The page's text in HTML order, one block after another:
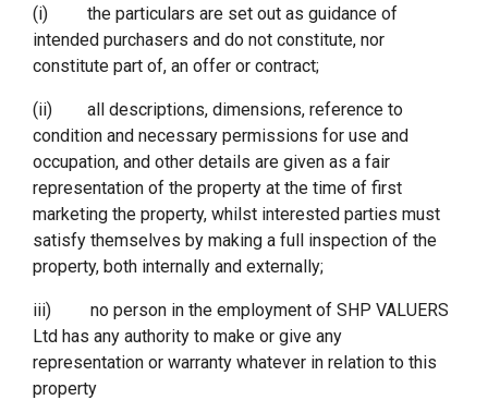
(i) the particulars are set out as guidance of
intended purchasers and do not constitute, nor
constitute part of, an offer or contract;
(ii) all descriptions, dimensions, reference to
condition and necessary permissions for use and
occupation, and other details are given as a fair
representation of the property at the time of first
marketing the property, whilst interested parties must
satisfy themselves by making a full inspection of the
property, both internally and externally;
iii) no person in the employment of SHP VALUERS
Ltd has any authority to make or give any
representation or warranty whatever in relation to this
property